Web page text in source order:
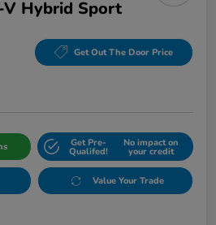
V Hybrid Sport
Get Out The Door Price
Get Pre-
Qualifed!
No impact on
your credit
Value Your Trade